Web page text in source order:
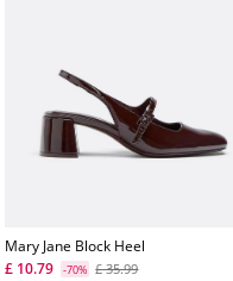
Mary Jane Block Heel
£ 10.79
-70% £ 35.99